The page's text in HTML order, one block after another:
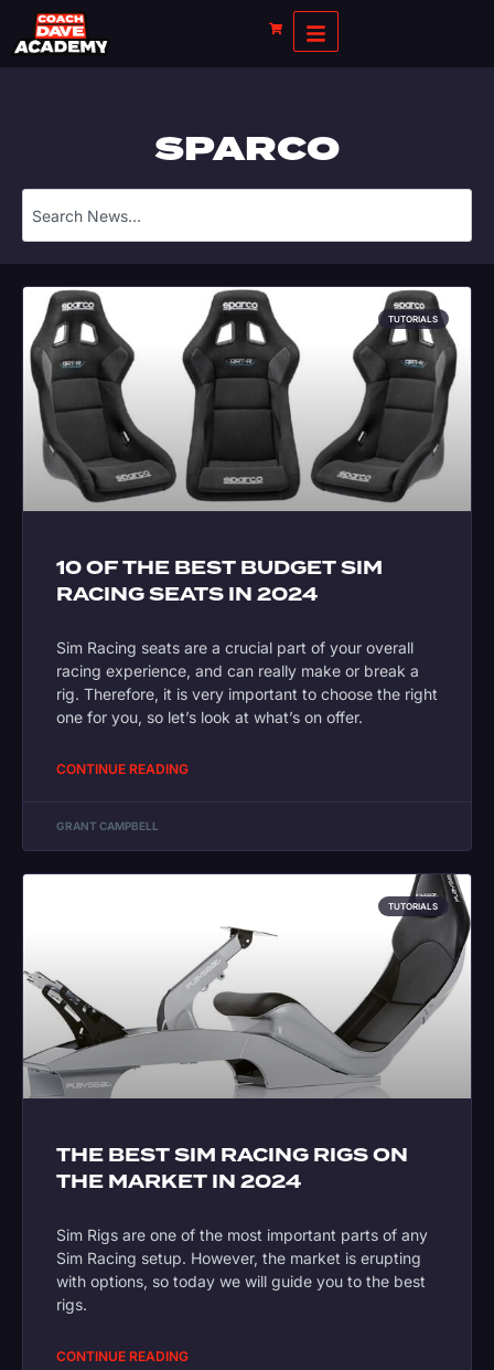
SPARCO
TUTORIALS
10 OF THE BEST BUDGET SIM
RACING SEATS IN 2024
Sim Racing seats are a crucial part of your overall
racing experience, and can really make or break a
rig. Therefore, it is very important to choose the right
one for you, so let’s look at what’s on offer.
CONTINUE READING
GRANT CAMPBELL
TUTORIALS
THE BEST SIM RACING RIGS ON
THE MARKET IN 2024
Sim Rigs are one of the most important parts of any
Sim Racing setup. However, the market is erupting
with options, so today we will guide you to the best
rigs.
CONTINUE READING